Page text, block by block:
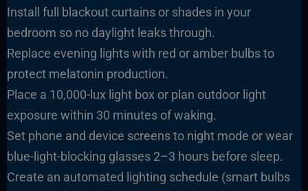
Install full blackout curtains or shades in your
bedroom so no daylight leaks through.
Replace evening lights with red or amber bulbs to
protect melatonin production.
Place a 10,000-lux light box or plan outdoor light
exposure within 30 minutes of waking.
Set phone and device screens to night mode or wear
blue-light-blocking glasses 2–3 hours before sleep.
Create an automated lighting schedule (smart bulbs